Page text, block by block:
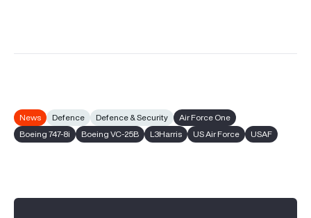
News Defence Defence & Security
Air Force One
Boeing 747-8i
Boeing VC-25B L3Harris US Air Force USAF